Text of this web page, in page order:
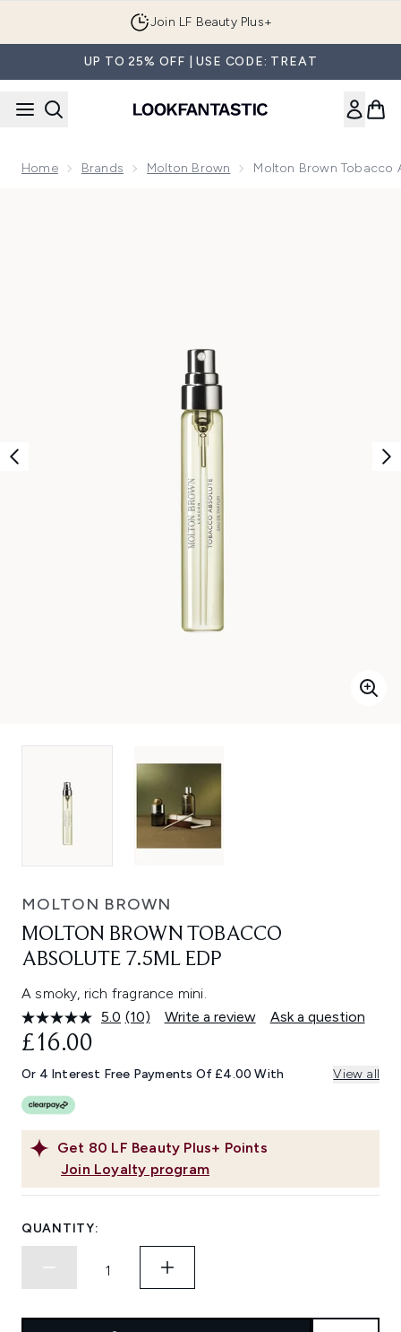
Join LF Beauty Plus+
UP TO 25% OFF | USE CODE: TREAT
Home Brands Molton Brown Molton Brown Tobacco
MOLTON BROWN
MOLTON BROWN TOBACCO
ABSOLUTE 7.5ML EDP
A smoky, rich fragrance mini.
5.0 Read
Same
page
(10) Write a review Ask a question
Get 80 LF Beauty Plus+ Points
Join Loyalty program
£16.00
Or 4 Interest Free Payments Of £4.00 With View all
QUANTITY: